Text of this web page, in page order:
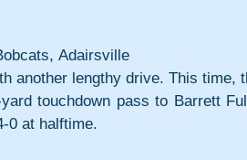
Adairsville
another lengthy drive. This time,
touchdown pass to Barrett
0 at halftime.